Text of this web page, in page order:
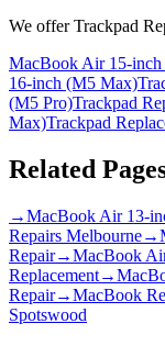
We offerTrackpad
MacBook Air 15-
16-inch (M5 Max)
(M5 Pro)Trackpad
Max)Trackpad
Related
→MacBook Air 13-
Repairs Melbourne→
Repair→MacBook
Replacement→
Repair→MacBook
Spotswood